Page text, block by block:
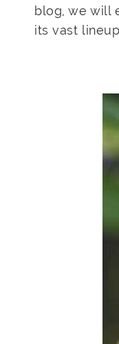
blog, we will
its vast